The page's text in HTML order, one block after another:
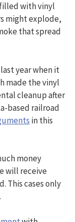
filled with vinyl
might explode,
that spread
last year when it
made the vinyl
cleanup after
based railroad
in this
money
will receive
This cases only